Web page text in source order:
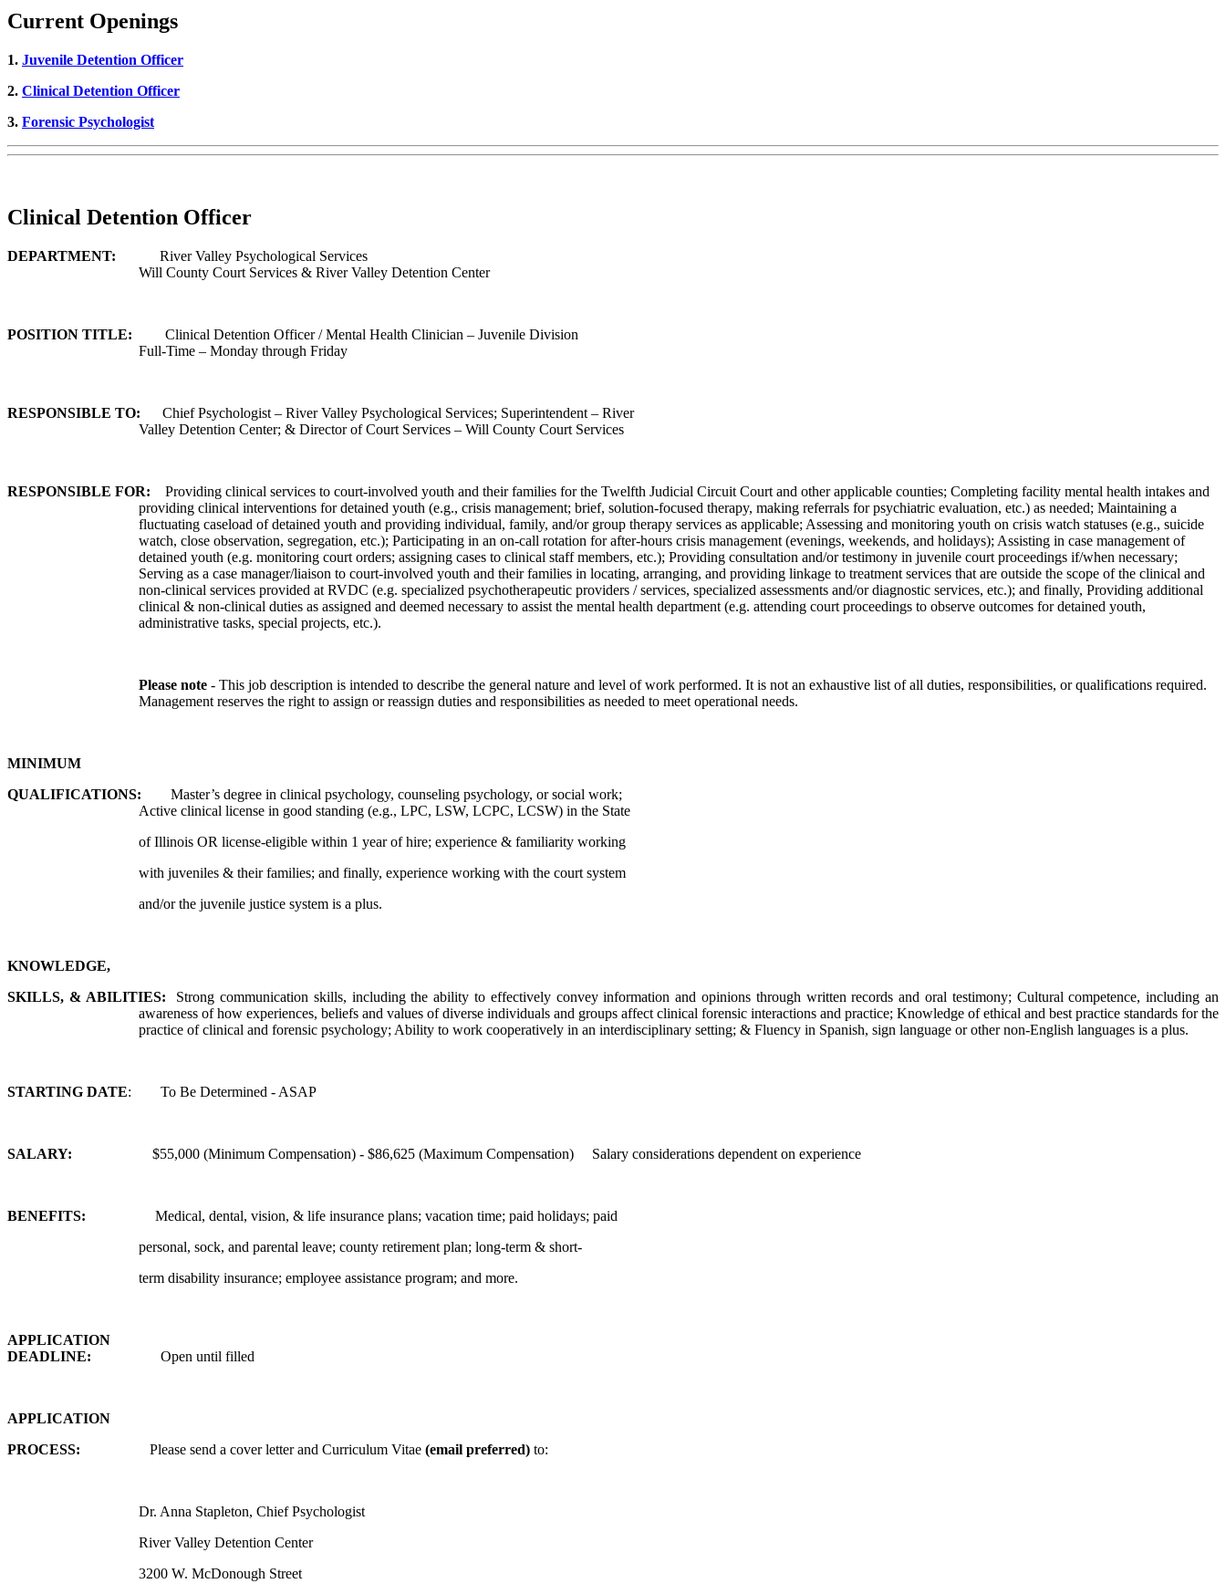
Current Openings
1. Juvenile Detention Officer
2. Clinical Detention Officer
3. Forensic Psychologist
Clinical Detention Officer
DEPARTMENT: River Valley Psychological Services
Will County Court Services & River Valley Detention Center
POSITION TITLE: Clinical Detention Officer / Mental Health Clinician – Juvenile Division
Full-Time – Monday through Friday
RESPONSIBLE TO: Chief Psychologist – River Valley Psychological Services; Superintendent – River
Valley Detention Center; & Director of Court Services – Will County Court Services
RESPONSIBLE FOR: Providing clinical services to court-involved youth and their families for the Twelfth Judicial Circuit Court and other applicable counties; Completing facility mental health intakes and
providing clinical interventions for detained youth (e.g., crisis management; brief, solution-focused therapy, making referrals for psychiatric evaluation, etc.) as needed; Maintaining a
fluctuating caseload of detained youth and providing individual, family, and/or group therapy services as applicable; Assessing and monitoring youth on crisis watch statuses (e.g., suicide
watch, close observation, segregation, etc.); Participating in an on-call rotation for after-hours crisis management (evenings, weekends, and holidays); Assisting in case management of
detained youth (e.g. monitoring court orders; assigning cases to clinical staff members, etc.); Providing consultation and/or testimony in juvenile court proceedings if/when necessary;
Serving as a case manager/liaison to court-involved youth and their families in locating, arranging, and providing linkage to treatment services that are outside the scope of the clinical and
non-clinical services provided at RVDC (e.g. specialized psychotherapeutic providers / services, specialized assessments and/or diagnostic services, etc.); and finally, Providing additional
clinical & non-clinical duties as assigned and deemed necessary to assist the mental health department (e.g. attending court proceedings to observe outcomes for detained youth,
administrative tasks, special projects, etc.).
Please note - This job description is intended to describe the general nature and level of work performed. It is not an exhaustive list of all duties, responsibilities, or qualifications required.
Management reserves the right to assign or reassign duties and responsibilities as needed to meet operational needs.
MINIMUM
QUALIFICATIONS: Master’s degree in clinical psychology, counseling psychology, or social work;
Active clinical license in good standing (e.g., LPC, LSW, LCPC, LCSW) in the State
of Illinois OR license-eligible within 1 year of hire; experience & familiarity working
with juveniles & their families; and finally, experience working with the court system
and/or the juvenile justice system is a plus.
KNOWLEDGE,
SKILLS, & ABILITIES: Strong communication skills, including the ability to effectively convey information and opinions through written records and oral testimony; Cultural competence, including an
awareness of how experiences, beliefs and values of diverse individuals and groups affect clinical forensic interactions and practice; Knowledge of ethical and best practice standards for the
practice of clinical and forensic psychology; Ability to work cooperatively in an interdisciplinary setting; & Fluency in Spanish, sign language or other non-English languages is a plus.
STARTING DATE: To Be Determined - ASAP
SALARY: $55,000 (Minimum Compensation) - $86,625 (Maximum Compensation) Salary considerations dependent on experience
BENEFITS: Medical, dental, vision, & life insurance plans; vacation time; paid holidays; paid
personal, sock, and parental leave; county retirement plan; long-term & short-
term disability insurance; employee assistance program; and more.
APPLICATION
DEADLINE: Open until filled
APPLICATION
PROCESS:
Please send a cover letter and Curriculum Vitae (email preferred) to:
Dr. Anna Stapleton, Chief Psychologist
River Valley Detention Center
3200 W. McDonough Street